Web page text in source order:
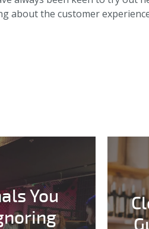
about the customer
You